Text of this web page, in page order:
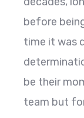
before
time it was
be their
team but